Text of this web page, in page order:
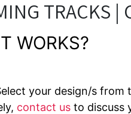
TRACKS |
WORKS?
your design/s from
contact us to discuss